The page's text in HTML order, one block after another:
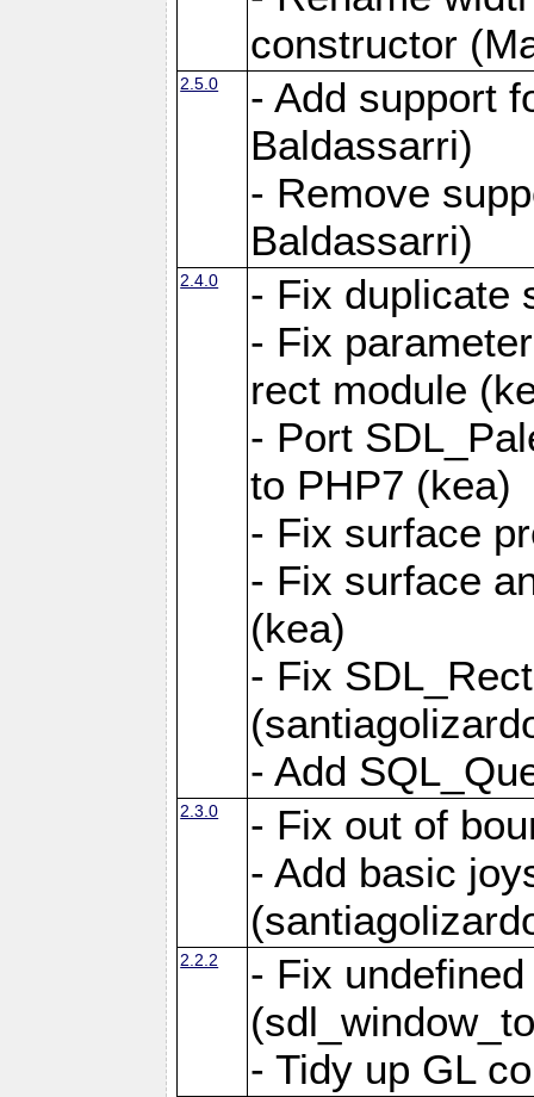
constructor
2.5.0
- Add support
Baldassarri)
- Remove
Baldassarri)
2.4.0
- Fix duplicate
- Fix
rect module
- Port
to PHP7 (kea)
- Fix surface
- Fix surface
(kea)
- Fix
- Add
2.3.0
- Fix out of
- Add basic
2.2.2
- Fix
- Tidy up GL